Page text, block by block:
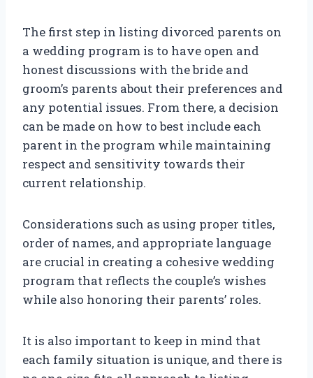
The first step in listing divorced parents on
a wedding program is to have open and
honest discussions with the bride and
groom’s parents about their preferences and
any potential issues. From there, a decision
can be made on how to best include each
parent in the program while maintaining
respect and sensitivity towards their
current relationship.
Considerations such as using proper titles,
order of names, and appropriate language
are crucial in creating a cohesive wedding
program that reflects the couple’s wishes
while also honoring their parents’ roles.
It is also important to keep in mind that
each family situation is unique, and there is